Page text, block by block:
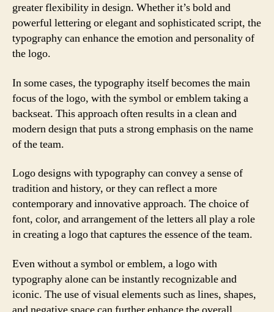
greater flexibility in design. Whether it’s bold and
powerful lettering or elegant and sophisticated script, the
typography can enhance the emotion and personality of
the logo.
In some cases, the typography itself becomes the main
focus of the logo, with the symbol or emblem taking a
backseat. This approach often results in a clean and
modern design that puts a strong emphasis on the name
of the team.
Logo designs with typography can convey a sense of
tradition and history, or they can reflect a more
contemporary and innovative approach. The choice of
font, color, and arrangement of the letters all play a role
in creating a logo that captures the essence of the team.
Even without a symbol or emblem, a logo with
typography alone can be instantly recognizable and
iconic. The use of visual elements such as lines, shapes,